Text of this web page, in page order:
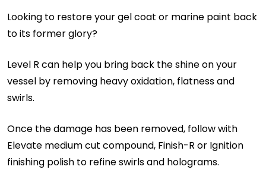
Looking to restore your gel coat or marine paint back
to its former glory?
Level R can help you bring back the shine on your
vessel by removing heavy oxidation, flatness and
swirls.
Once the damage has been removed, follow with
Elevate medium cut compound, Finish-R or Ignition
finishing polish to refine swirls and holograms.